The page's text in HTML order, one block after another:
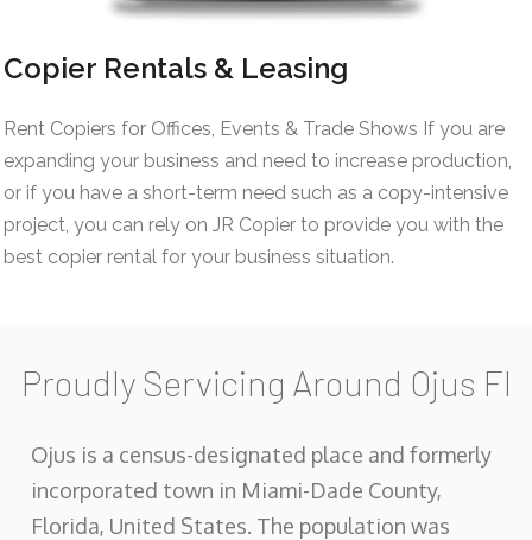
Copier Rentals & Leasing
Rent Copiers for Offices, Events & Trade Shows If you are
expanding your business and need to increase production,
or if you have a short-term need such as a copy-intensive
project, you can rely on JR Copier to provide you with the
best copier rental for your business situation.
Proudly Servicing Around Ojus Fl
Ojus is a census-designated place and formerly
incorporated town in Miami-Dade County,
Florida, United States. The population was